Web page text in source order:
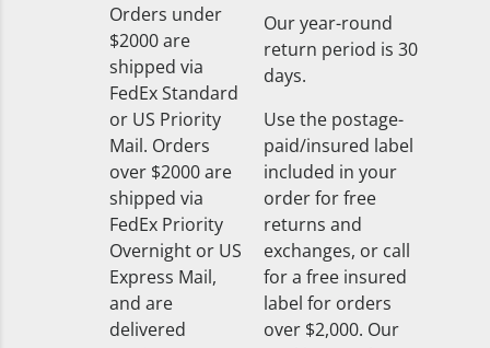
Orders under
$2000 are
shipped via
FedEx Standard
or US Priority
Mail. Orders
over $2000 are
shipped via
FedEx Priority
Overnight or US
Express Mail,
and are
delivered
Our year-round
return period is 30
days.
Use the postage-
paid/insured label
included in your
order for free
returns and
exchanges, or call
for a free insured
label for orders
over $2,000. Our